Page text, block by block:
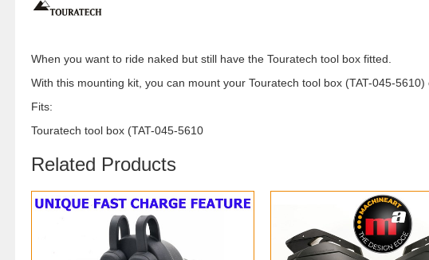
When you want to ride naked but still have the Touratech tool box fitted.
With this mounting kit, you can mount your Touratech tool box (TAT-045-
Fits:
Touratech tool box (TAT-045-5610
Related Products